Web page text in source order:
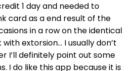
1 day and needed to
card as a end result of the
in a row on the identical
extorsion… I usually don’t
I’ll definitely point out some
I do like this app because it is